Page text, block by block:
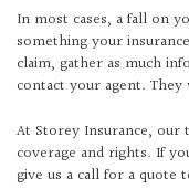
In most cases, a fall on
something your
claim, gather as much
contact your agent.
At Storey Insurance, our
coverage and rights. If
give us a call for a quote